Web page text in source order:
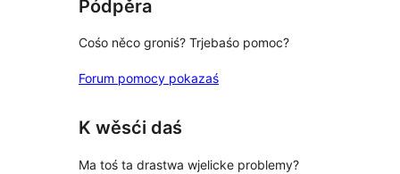
Pódpěra
Cośo něco groniś? Trjebaśo pomoc?
Forum pomocy pokazaś
K wěsći daś
Ma toś ta drastwa wjelicke problemy?